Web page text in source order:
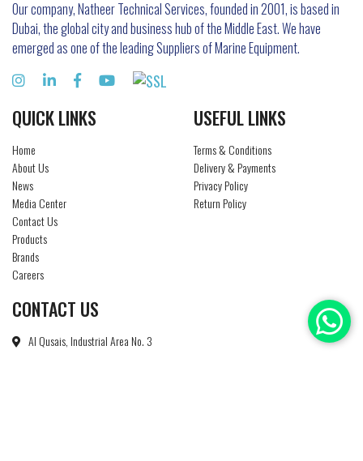
Our company, Natheer Technical Services, founded in 2001, is based in
Dubai, the global city and business hub of the Middle East. We have
emerged as one of the leading Suppliers of Marine Equipment.
QUICK LINKS
Home
About Us
News
Media Center
Contact Us
Products
Brands
Careers
USEFUL LINKS
Terms & Conditions
Delivery & Payments
Privacy Policy
Return Policy
CONTACT US
Al Qusais, Industrial Area No. 3